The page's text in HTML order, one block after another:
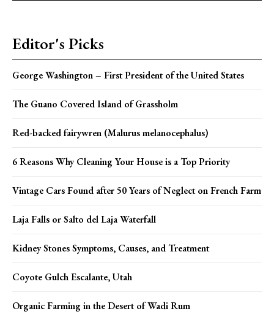
Editor's Picks
George Washington – First President of the United States
The Guano Covered Island of Grassholm
Red-backed fairywren (Malurus melanocephalus)
6 Reasons Why Cleaning Your House is a Top Priority
Vintage Cars Found after 50 Years of Neglect on French Farm
Laja Falls or Salto del Laja Waterfall
Kidney Stones Symptoms, Causes, and Treatment
Coyote Gulch Escalante, Utah
Organic Farming in the Desert of Wadi Rum